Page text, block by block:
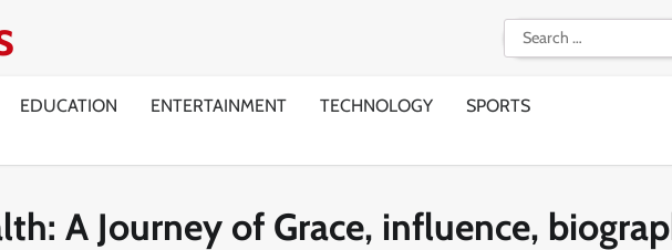
Search
for:
EDUCATION ENTERTAINMENT TECHNOLOGY SPORTS
A Journey of Grace, influence,